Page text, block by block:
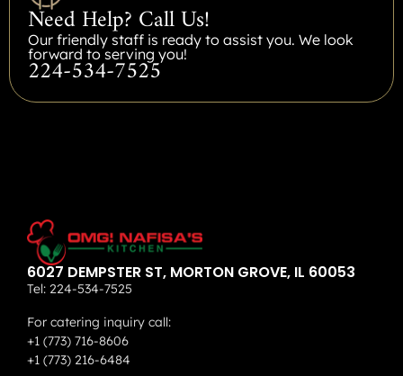
Need Help? Call Us!
Our friendly staff is ready to assist you. We look
forward to serving you!
224-534-7525
6027 DEMPSTER ST, MORTON GROVE, IL 60053
Tel: 224-534-7525
For catering inquiry call:
+1 (773) 716-8606
+1 (773) 216-6484